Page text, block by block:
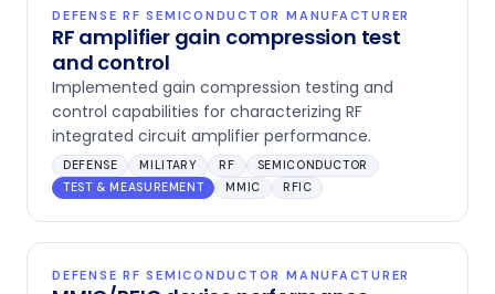
DEFENSE RF SEMICONDUCTOR MANUFACTURER
RF amplifier gain compression test
and control
Implemented gain compression testing and
control capabilities for characterizing RF
integrated circuit amplifier performance.
DEFENSE MILITARY RF
SEMICONDUCTOR
TEST & MEASUREMENT
MMIC RFIC
DEFENSE RF SEMICONDUCTOR MANUFACTURER